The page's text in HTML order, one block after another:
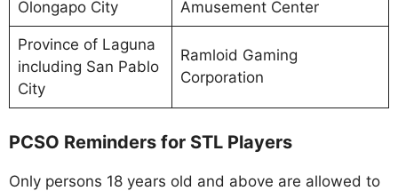
Olongapo City
Amusement Center
Province of Laguna
including San Pablo
City
Ramloid Gaming
Corporation
PCSO Reminders for STL Players
Only persons 18 years old and above are allowed to